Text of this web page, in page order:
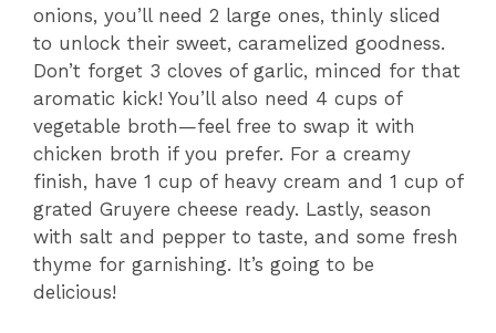
onions, you’ll need 2 large ones, thinly sliced
to unlock their sweet, caramelized goodness.
Don’t forget 3 cloves of garlic, minced for that
aromatic kick! You’ll also need 4 cups of
vegetable broth—feel free to swap it with
chicken broth if you prefer. For a creamy
finish, have 1 cup of heavy cream and 1 cup of
grated Gruyere cheese ready. Lastly, season
with salt and pepper to taste, and some fresh
thyme for garnishing. It’s going to be
delicious!